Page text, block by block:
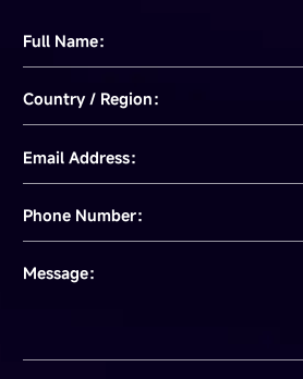
Full Name：
Country / Region：
Email Address：
Phone Number：
Message：